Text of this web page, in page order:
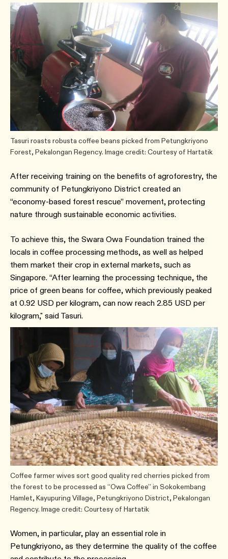
Tasuri roasts robusta coffee beans picked from Petungkriyono
Forest, Pekalongan Regency. Image credit: Courtesy of Hartatik
After receiving training on the benefits of agroforestry, the
community of Petungkriyono District created an
“economy-based forest rescue” movement, protecting
nature through sustainable economic activities.
To achieve this, the Swara Owa Foundation trained the
locals in coffee processing methods, as well as helped
them market their crop in external markets, such as
Singapore. “After learning the processing technique, the
price of green beans for coffee, which previously peaked
at 0.92 USD per kilogram, can now reach 2.85 USD per
kilogram," said Tasuri.
Coffee farmer wives sort good quality red cherries picked from
the forest to be processed as “Owa Coffee” in Sokokembang
Hamlet, Kayupuring Village, Petungkriyono District, Pekalongan
Regency. Image credit: Courtesy of Hartatik
Women, in particular, play an essential role in
Petungkriyono, as they determine the quality of the coffee